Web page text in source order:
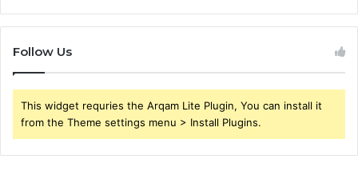
Follow Us
This widget requries the Arqam Lite Plugin, You can install it
from the Theme settings menu > Install Plugins.